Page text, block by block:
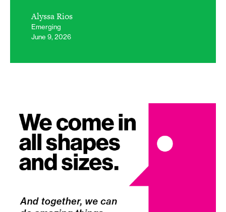
Alyssa Rios
Emerging
June 9, 2026